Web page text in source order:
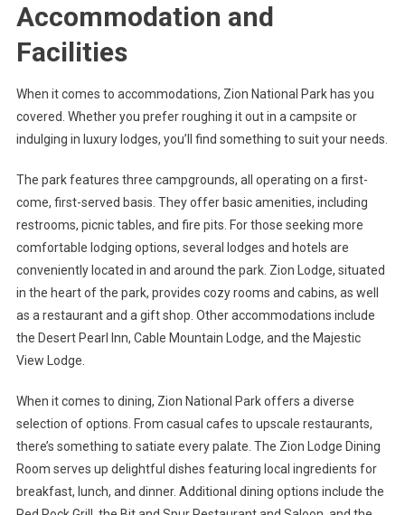
Accommodation and
Facilities
When it comes to accommodations, Zion National Park has you
covered. Whether you prefer roughing it out in a campsite or
indulging in luxury lodges, you’ll find something to suit your needs.
The park features three campgrounds, all operating on a first-
come, first-served basis. They offer basic amenities, including
restrooms, picnic tables, and fire pits. For those seeking more
comfortable lodging options, several lodges and hotels are
conveniently located in and around the park. Zion Lodge, situated
in the heart of the park, provides cozy rooms and cabins, as well
as a restaurant and a gift shop. Other accommodations include
the Desert Pearl Inn, Cable Mountain Lodge, and the Majestic
View Lodge.
When it comes to dining, Zion National Park offers a diverse
selection of options. From casual cafes to upscale restaurants,
there’s something to satiate every palate. The Zion Lodge Dining
Room serves up delightful dishes featuring local ingredients for
breakfast, lunch, and dinner. Additional dining options include the